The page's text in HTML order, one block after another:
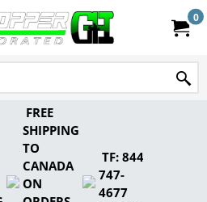
0
FREE
SHIPPING
TO
CANADA
ON
TF: 844-
747-
4677